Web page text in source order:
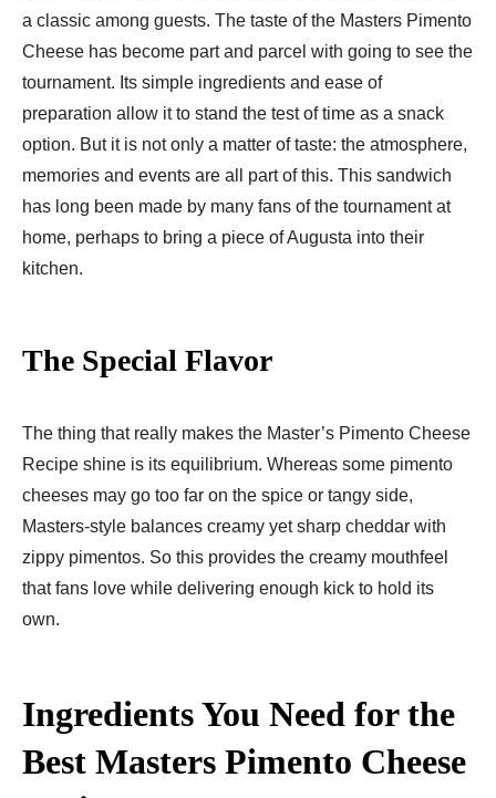
a classic among guests. The taste of the Masters Pimento
Cheese has become part and parcel with going to see the
tournament. Its simple ingredients and ease of
preparation allow it to stand the test of time as a snack
option. But it is not only a matter of taste: the atmosphere,
memories and events are all part of this. This sandwich
has long been made by many fans of the tournament at
home, perhaps to bring a piece of Augusta into their
kitchen.
The Special Flavor
The thing that really makes the Master’s Pimento Cheese
Recipe shine is its equilibrium. Whereas some pimento
cheeses may go too far on the spice or tangy side,
Masters-style balances creamy yet sharp cheddar with
zippy pimentos. So this provides the creamy mouthfeel
that fans love while delivering enough kick to hold its
own.
Ingredients You Need for the
Best Masters Pimento Cheese